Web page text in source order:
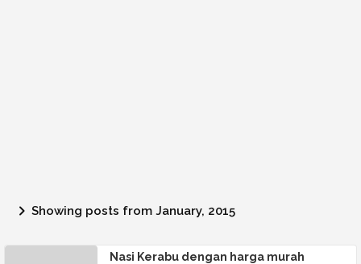
Showing posts from January, 2015
Nasi Kerabu dengan harga murah